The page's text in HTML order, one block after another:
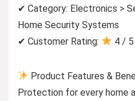
✔ Category: Electronics >
Home Security Systems
✔ Customer Rating:
4 / 5
Product Features &
Protection for every home